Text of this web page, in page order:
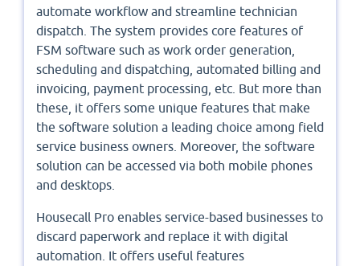
automate workflow and streamline technician
dispatch. The system provides core features of
FSM software such as work order generation,
scheduling and dispatching, automated billing and
invoicing, payment processing, etc. But more than
these, it offers some unique features that make
the software solution a leading choice among field
service business owners. Moreover, the software
solution can be accessed via both mobile phones
and desktops.
Housecall Pro enables service-based businesses to
discard paperwork and replace it with digital
automation. It offers useful features